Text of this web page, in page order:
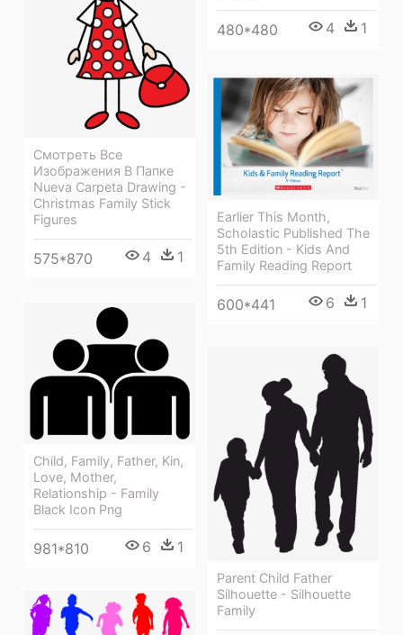
480*480 4 1
Смотреть Все
Изображения В Папке
Nueva Carpeta Drawing -
Christmas Family Stick
Figures
575*870 4 1
Earlier This Month,
Scholastic Published The
5th Edition - Kids And
Family Reading Report
600*441 6 1
Child, Family, Father, Kin,
Love, Mother,
Relationship - Family
Black Icon Png
981*810 6 1
Parent Child Father
Silhouette - Silhouette
Family